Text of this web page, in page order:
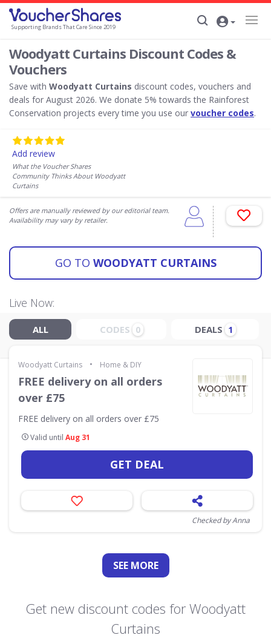
Supporting Brands That Care Since 2019
Woodyatt Curtains Discount Codes &
Vouchers
Save with Woodyatt Curtains discount codes, vouchers and
deals for August 2026. We donate 5% towards the Rainforest
Conservation projects every time you use our voucher codes.
Add review
What the Voucher Shares
Community Thinks About Woodyatt
Curtains
Offers are manually reviewed by our editorial team.
Availability may vary by retailer.
GO TO WOODYATT CURTAINS
Live Now:
ALL CODES 0 DEALS 1
Woodyatt Curtains • Home & DIY
FREE delivery on all orders
over £75
FREE delivery on all orders over £75
Valid until Aug 31
GET DEAL
Checked by Anna
SEE MORE
Get new discount codes for Woodyatt
Curtains